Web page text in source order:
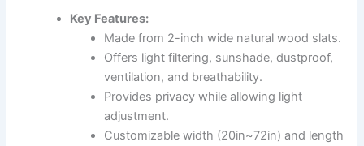
Key Features:
Made from 2-inch wide natural wood slats.
Offers light filtering, sunshade, dustproof,
ventilation, and breathability.
Provides privacy while allowing light
adjustment.
Customizable width (20in~72in) and length